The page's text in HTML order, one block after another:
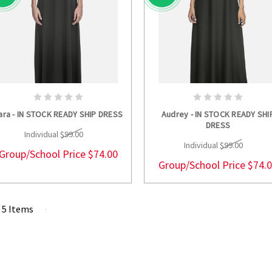
- IN STOCK READY SHIP DRESS
Individual$99.00
School Price$74.00
Audrey - IN STOCK READY
DRESS
Individual$99.00
Group/School Price
5 Items